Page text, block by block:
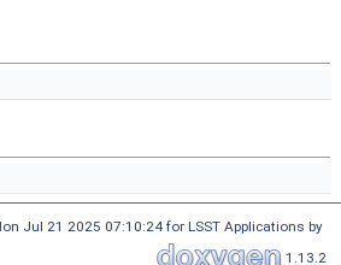
Jul 21 2025 07:10:24 for LSST Applications by
1.13.2